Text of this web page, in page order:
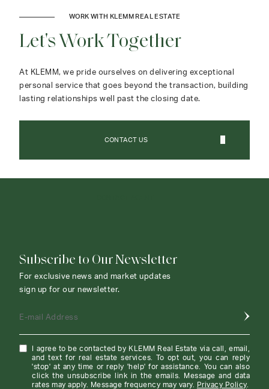
WORK WITH KLEMM REAL ESTATE
Let's Work Together
At KLEMM, we pride ourselves on delivering exceptional
personal service that goes beyond the transaction, building
lasting relationships well past the closing date.
CONTACT US
Subscribe to Our Newsletter
For exclusive news and market updates
sign up for our newsletter.
E-mail Address
I agree to be contacted by KLEMM Real Estate via call, email,
and text for real estate services. To opt out, you can reply
'stop' at any time or reply 'help' for assistance. You can also
click the unsubscribe link in the emails. Message and data
rates may apply. Message frequency may vary.
Privacy Policy.